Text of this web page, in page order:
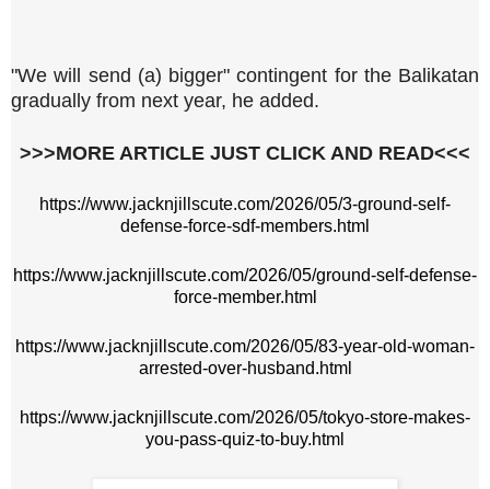
"We will send (a) bigger" contingent for the Balikatan
gradually from next year, he added.
>>>MORE ARTICLE JUST CLICK AND READ<<<
https://www.jacknjillscute.com/2026/05/3-ground-self-
defense-force-sdf-members.html
https://www.jacknjillscute.com/2026/05/ground-self-defense-
force-member.html
https://www.jacknjillscute.com/2026/05/83-year-old-woman-
arrested-over-husband.html
https://www.jacknjillscute.com/2026/05/tokyo-store-makes-
you-pass-quiz-to-buy.html